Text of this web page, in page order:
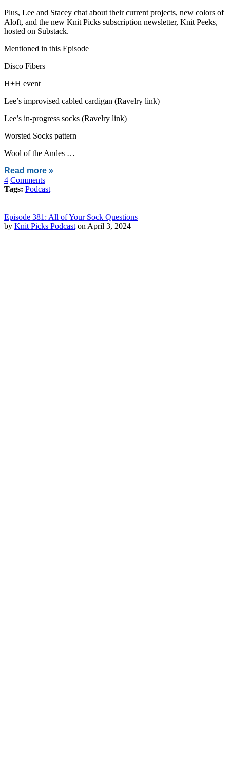
Plus, Lee and Stacey chat about their current projects, new colors of
Aloft, and the new Knit Picks subscription newsletter, Knit Peeks,
hosted on Substack.
Mentioned in this Episode
Disco Fibers
H+H event
Lee’s improvised cabled cardigan (Ravelry link)
Lee’s in-progress socks (Ravelry link)
Worsted Socks pattern
Wool of the Andes …
Read more »
4 Comments
Tags: Podcast
Episode 381: All of Your Sock Questions
by Knit Picks Podcast on April 3, 2024